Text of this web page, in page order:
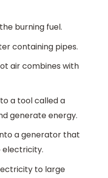
burning fuel.
containing pipes.
air combines with
a tool called a
generate energy.
a generator that
electricity.
to large